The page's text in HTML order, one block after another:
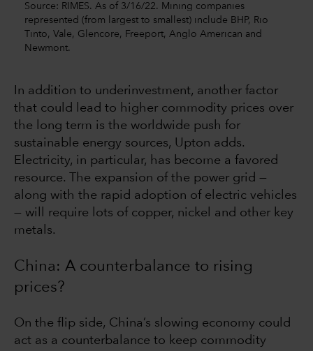
Source: RIMES. As of 3/16/22. Mining companies
represented (from largest to smallest) include BHP, Rio
Tinto, Vale, Glencore, Freeport, Anglo American and
Newmont.
In addition to underinvestment, another factor
that could lead to higher commodity prices over
the long term is the worldwide push for
sustainable energy sources, Upton adds.
Electricity, in particular, has become a favored
resource. The expansion of the power grid —
along with the rapid adoption of electric vehicles
— will require lots of copper, nickel and other key
metals.
China: A counterbalance to rising
prices?
On the flip side, China’s slowing economy could
act as a counterbalance to keep commodity